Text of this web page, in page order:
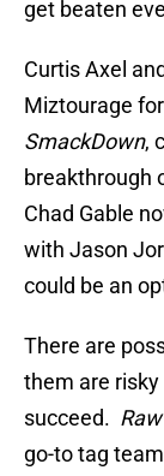
get beaten
Curtis Axel
Miztourage
SmackDown,
breakthrough
Chad Gable
with Jason
could be an
There are
them are
succeed. Raw
go-to tag